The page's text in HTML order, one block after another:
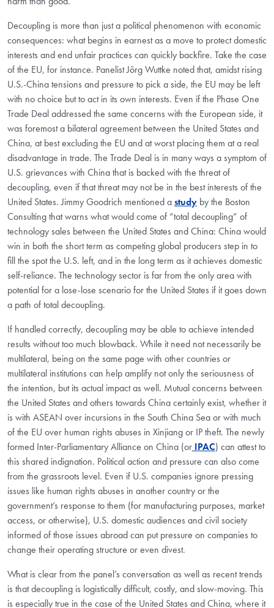
Decoupling is more than just a political phenomenon with economic
consequences: what begins in earnest as a move to protect domestic
interests and end unfair practices can quickly backfire. Take the case
of the EU, for instance. Panelist Jörg Wuttke noted that, amidst rising
U.S.-China tensions and pressure to pick a side, the EU may be left
with no choice but to act in its own interests. Even if the Phase One
Trade Deal addressed the same concerns with the European side, it
was foremost a bilateral agreement between the United States and
China, at best excluding the EU and at worst placing them at a real
disadvantage in trade. The Trade Deal is in many ways a symptom of
U.S. grievances with China that is backed with the threat of
decoupling, even if that threat may not be in the best interests of the
United States. Jimmy Goodrich mentioned astudy by the Boston
Consulting that warns what would come of “total decoupling” of
technology sales between the United States and China: China would
win in both the short term as competing global producers step in to
fill the spot the U.S. left, and in the long term as it achieves domestic
self-reliance. The technology sector is far from the only area with
potential for a lose-lose scenario for the United States if it goes down
a path of total decoupling.
If handled correctly, decoupling may be able to achieve intended
results without too much blowback. While it need not necessarily be
multilateral, being on the same page with other countries or
multilateral institutions can help amplify not only the seriousness of
the intention, but its actual impact as well. Mutual concerns between
the United States and others towards China certainly exist, whether it
is with ASEAN over incursions in the South China Sea or with much
of the EU over human rights abuses in Xinjiang or IP theft. The newly
formed Inter-Parliamentary Alliance on China (or IPAC) can attest to
this shared indignation. Political action and pressure can also come
from the grassroots level. Even if U.S. companies ignore pressing
issues like human rights abuses in another country or the
government’s response to them (for manufacturing purposes, market
access, or otherwise), U.S. domestic audiences and civil society
informed of those issues abroad can put pressure on companies to
change their operating structure or even divest.
What is clear from the panel’s conversation as well as recent trends
is that decoupling is logistically difficult, costly, and slow-moving. This
is especially true in the case of the United States and China, where it